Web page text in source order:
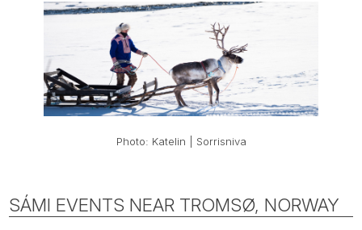
Photo: Katelin | Sorrisniva
SÁMI EVENTS NEAR TROMSØ, NORWAY